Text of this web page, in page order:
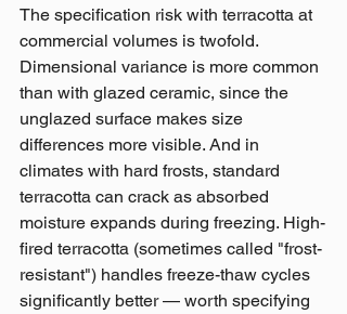
The specification risk with terracotta at
commercial volumes is twofold.
Dimensional variance is more common
than with glazed ceramic, since the
unglazed surface makes size
differences more visible. And in
climates with hard frosts, standard
terracotta can crack as absorbed
moisture expands during freezing. High-
fired terracotta (sometimes called "frost-
resistant") handles freeze-thaw cycles
significantly better — worth specifying